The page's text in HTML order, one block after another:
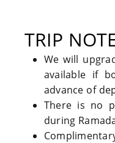
TRIP
We will
available if
advance of
There is no
during